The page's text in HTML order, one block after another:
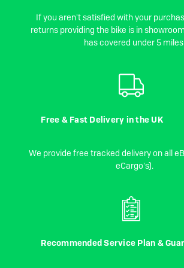
If you aren't satisfied with your
returns providing the bike is in
has covered under 5
Free & Fast Delivery in the UK
We provide free tracked delivery on all
eCargo's).
Recommended Service Plan &